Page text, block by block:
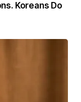
Koreans Do